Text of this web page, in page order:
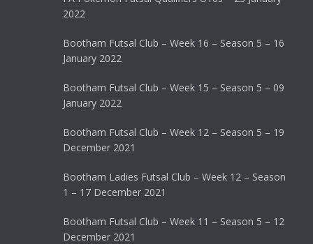
2022
Bootham Futsal Club – Week 16 – Season 5 – 16
January 2022
Bootham Futsal Club – Week 15 – Season 5 – 09
January 2022
Bootham Futsal Club – Week 12 – Season 5 – 19
December 2021
Bootham Ladies Futsal Club – Week 12 – Season
1 – 17 December 2021
Bootham Futsal Club – Week 11 – Season 5 – 12
December 2021